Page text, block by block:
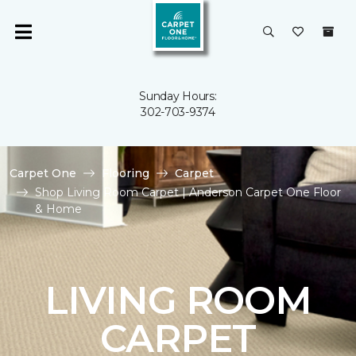
Sunday Hours:
302-703-9374
Carpet One Flooring
Carpet
Shop Living Room Carpet | Anderson Carpet One Floor
& Home
LIVING ROOM
CARPET